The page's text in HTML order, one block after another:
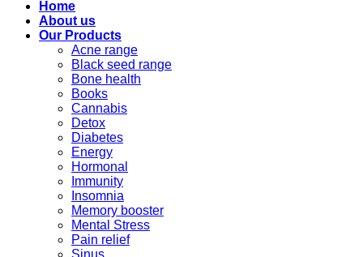
Home
About us
Our Products
Acne range
Black seed range
Bone health
Books
Cannabis
Detox
Diabetes
Energy
Hormonal
Immunity
Insomnia
Memory booster
Mental Stress
Pain relief